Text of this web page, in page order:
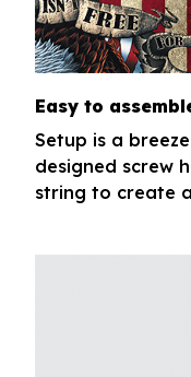
Easy to
Setup is a
designed screw
string to create